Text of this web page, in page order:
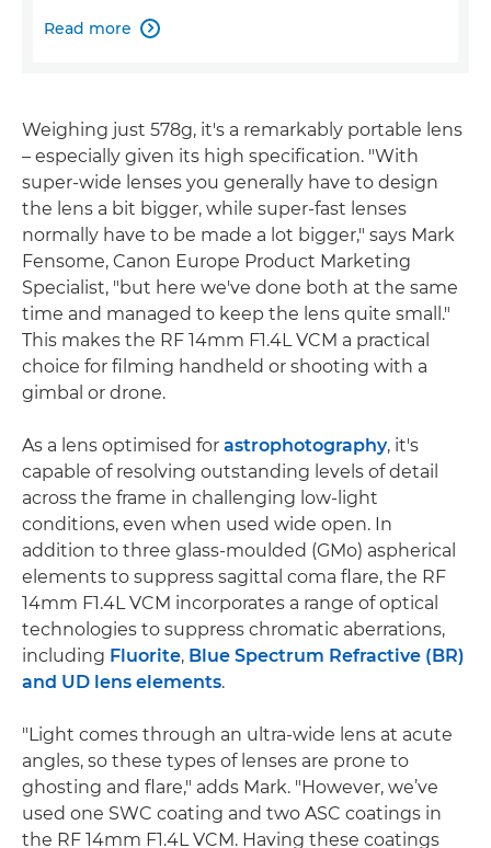
Read more 
Weighing just 578g, it's a remarkably portable lens
– especially given its high specification. "With
super-wide lenses you generally have to design
the lens a bit bigger, while super-fast lenses
normally have to be made a lot bigger," says Mark
Fensome, Canon Europe Product Marketing
Specialist, "but here we've done both at the same
time and managed to keep the lens quite small."
This makes the RF 14mm F1.4L VCM a practical
choice for filming handheld or shooting with a
gimbal or drone.
As a lens optimised for astrophotography, it's
capable of resolving outstanding levels of detail
across the frame in challenging low-light
conditions, even when used wide open. In
addition to three glass-moulded (GMo) aspherical
elements to suppress sagittal coma flare, the RF
14mm F1.4L VCM incorporates a range of optical
technologies to suppress chromatic aberrations,
including Fluorite, Blue Spectrum Refractive (BR)
and UD lens elements.
"Light comes through an ultra-wide lens at acute
angles, so these types of lenses are prone to
ghosting and flare," adds Mark. "However, we’ve
used one SWC coating and two ASC coatings in
the RF 14mm F1.4L VCM. Having these coatings